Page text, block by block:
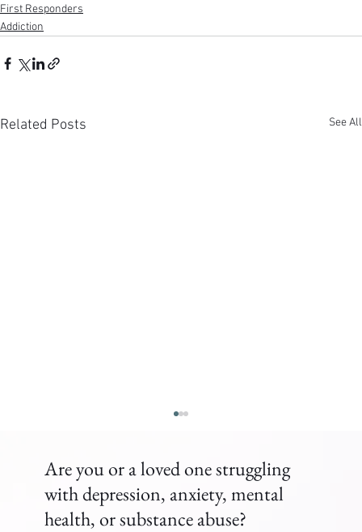
First Responders
Addiction
Related Posts See All
Are you or a loved one struggling
with depression, anxiety, mental
health, or substance abuse?